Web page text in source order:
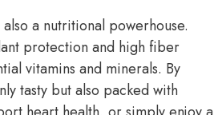
a nutritional powerhouse.
protection and high fiber
vitamins and minerals. By
tasty but also packed with